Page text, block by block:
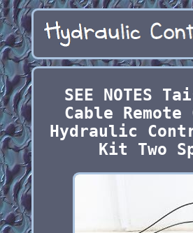
SEE NOTES
Cable
Hydraulic
Kit Two